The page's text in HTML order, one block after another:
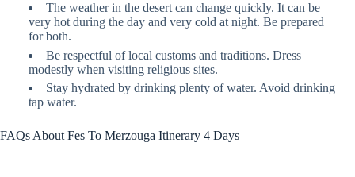
The weather in the desert can change quickly. It can be
very hot during the day and very cold at night. Be prepared
for both.
Be respectful of local customs and traditions. Dress
modestly when visiting religious sites.
Stay hydrated by drinking plenty of water. Avoid drinking
tap water.
FAQs About Fes To Merzouga Itinerary 4 Days